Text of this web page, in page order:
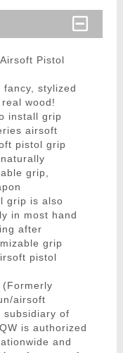
Pistol
stylized
wood!
install grip
airsoft
pistol grip
grip,
grip is also
in most hand
after
grip
pistol
(Formerly
airsoft
subsidiary of
is authorized
and